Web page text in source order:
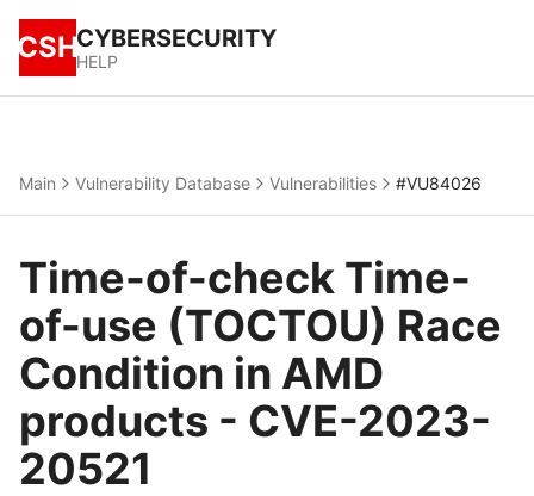
CSHCYBERSECURITY
HELP
Main Vulnerability Database Vulnerabilities #VU84026
Time-of-check Time-
of-use (TOCTOU) Race
Condition in AMD
products - CVE-2023-
20521